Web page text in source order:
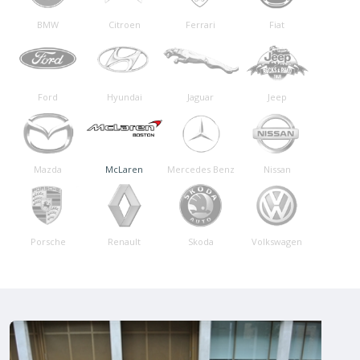
BMW Citroen Ferrari Fiat
Ford Hyundai Jaguar Jeep
Mazda McLaren Mercedes Benz Nissan
Porsche Renault Skoda Volkswagen